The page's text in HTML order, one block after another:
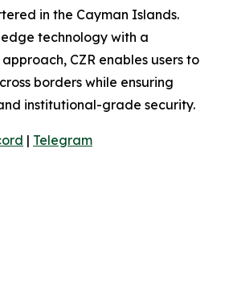
in the Cayman Islands.
technology with a
CZR enables users to
borders while ensuring
institutional-grade security.
| Telegram